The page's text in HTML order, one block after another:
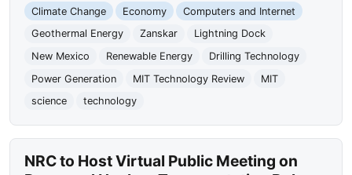
Climate Change
Economy
Computers and Internet
Geothermal Energy
Zanskar
Lightning Dock
New Mexico
Renewable Energy
Drilling Technology
Power Generation
MIT Technology Review
MIT
science
technology
NRC to Host Virtual Public Meeting on